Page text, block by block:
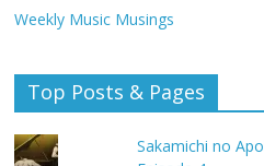
Weekly Music Musings
Top Posts & Pages
Sakamichi no